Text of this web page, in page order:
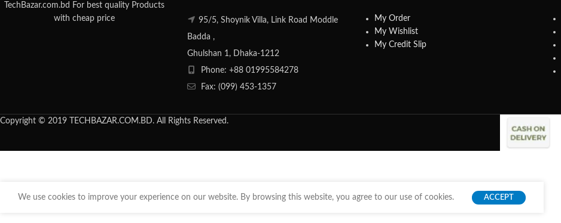
TechBazar.com.bd For best quality Products
with cheap price
95/5, Shoynik Villa, Link Road Moddle
Badda ,
Ghulshan 1, Dhaka-1212
Phone: +88 01995584278
Fax: (099) 453-1357
My Order
My Wishlist
My Credit Slip
Copyright © 2019 TECHBAZAR.COM.BD. All Rights Reserved.
We use cookies to improve your experience on our website. By browsing this website, you agree to our use of cookies. ACCEPT